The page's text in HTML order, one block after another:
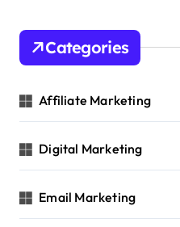
Categories
Affiliate Marketing
Digital Marketing
Email Marketing